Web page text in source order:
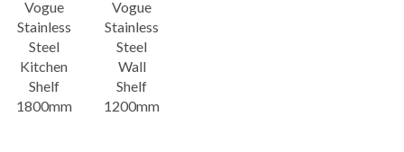
Vogue
Stainless
Steel
Kitchen
Shelf
1800mm
Vogue
Stainless
Steel
Wall
Shelf
1200mm